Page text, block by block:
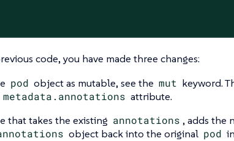
code, you have made three changes:
pod object as mutable, see the mut keyword.
metadata.annotations attribute.
that takes the existing annotations , adds the
object back into the original pod